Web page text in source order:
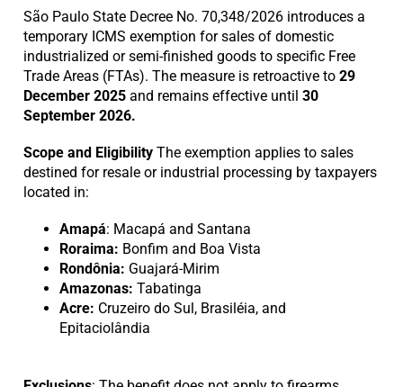
São Paulo State Decree No. 70,348/2026 introduces a
temporary ICMS exemption for sales of domestic
industrialized or semi-finished goods to specific Free
Trade Areas (FTAs). The measure is retroactive to 29
December 2025 and remains effective until 30
September 2026.
Scope and Eligibility The exemption applies to sales
destined for resale or industrial processing by taxpayers
located in:
Amapá: Macapá and Santana
Roraima: Bonfim and Boa Vista
Rondônia: Guajará-Mirim
Amazonas: Tabatinga
Acre: Cruzeiro do Sul, Brasiléia, and
Epitaciolândia